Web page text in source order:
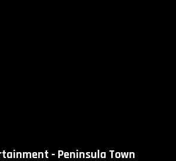
- Peninsula Town